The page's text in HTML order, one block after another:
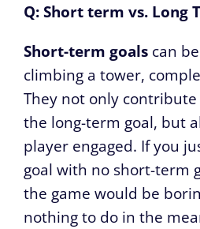
Q: Short term vs. Long
Short-term goals can
climbing a tower,
They not only
the long-term goal, but
player engaged. If you
goal with no short-term
the game would be
nothing to do in the